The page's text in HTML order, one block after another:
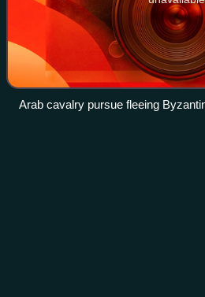
Arab cavalry pursue fleeing